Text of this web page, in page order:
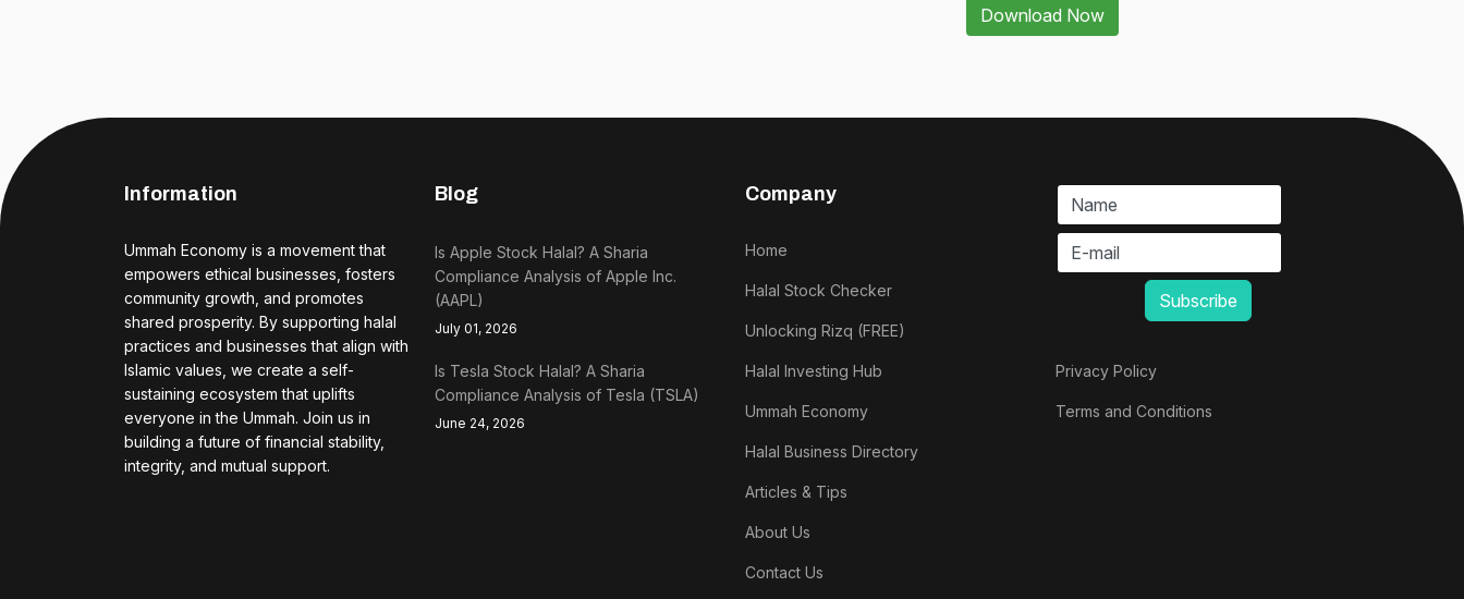
Download Now
Information
Ummah Economy is a movement that
empowers ethical businesses, fosters
community growth, and promotes
shared prosperity. By supporting halal
practices and businesses that align with
Islamic values, we create a self-
sustaining ecosystem that uplifts
everyone in the Ummah. Join us in
building a future of financial stability,
integrity, and mutual support.
Blog
Is Apple Stock Halal? A Sharia
Compliance Analysis of Apple Inc.
(AAPL)
July 01, 2026
Is Tesla Stock Halal? A Sharia
Compliance Analysis of Tesla (TSLA)
June 24, 2026
Company
Home
Halal Stock Checker
Unlocking Rizq (FREE)
Halal Investing Hub
Ummah Economy
Halal Business Directory
Articles & Tips
About Us
Contact Us
Privacy Policy
Terms and Conditions